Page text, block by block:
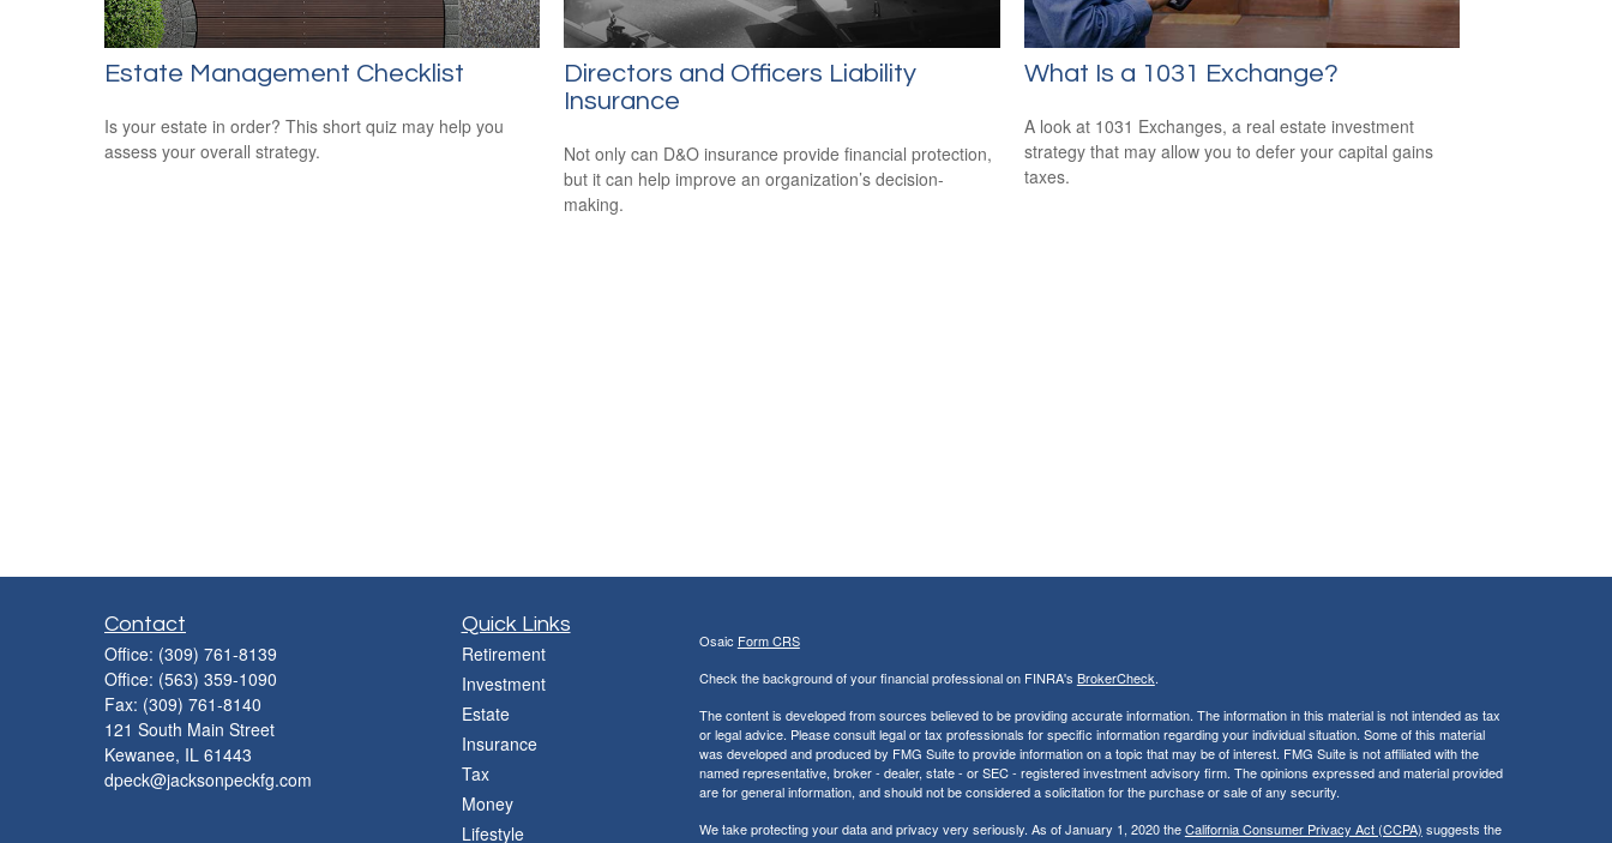
Estate Management Checklist
Is your estate in order? This short quiz may help you
assess your overall strategy.
Directors and Officers Liability
Insurance
Not only can D&O insurance provide financial protection,
but it can help improve an organization’s decision-
making.
What Is a 1031 Exchange?
A look at 1031 Exchanges, a real estate investment
strategy that may allow you to defer your capital gains
taxes.
Contact
Office: (309) 761-8139
Office: (563) 359-1090
Fax: (309) 761-8140
121 South Main Street
Kewanee, IL 61443
dpeck@jacksonpeckfg.com
Quick Links
Retirement
Investment
Estate
Insurance
Tax
Money
Lifestyle
Osaic Form CRS
Check the background of your financial professional on FINRA's BrokerCheck.
The content is developed from sources believed to be providing accurate information. The information in this material is not intended as tax
or legal advice. Please consult legal or tax professionals for specific information regarding your individual situation. Some of this material
was developed and produced by FMG Suite to provide information on a topic that may be of interest. FMG Suite is not affiliated with the
named representative, broker - dealer, state - or SEC - registered investment advisory firm. The opinions expressed and material provided
are for general information, and should not be considered a solicitation for the purchase or sale of any security.
We take protecting your data and privacy very seriously. As of January 1, 2020 theCalifornia Consumer Privacy Act (CCPA) suggests the